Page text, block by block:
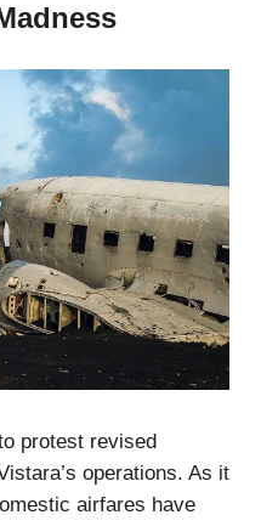
protest revised
operations. As it
airfares have